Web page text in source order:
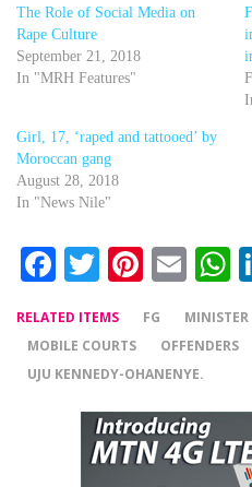
The Role of Social Media on
Rape Culture
September 21, 2018
In "MRH Features"
Girl, 17, ‘raped and tattooed’ by
Moroccan gang
August 28, 2018
In "News Nile"
Facebook
Twitter
RELATED ITEMS FG
MOBILE COURTS
OFFENDERS
UJU KENNEDY-OHANENYE.